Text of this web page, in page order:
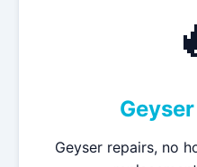
Geyser repairs, no